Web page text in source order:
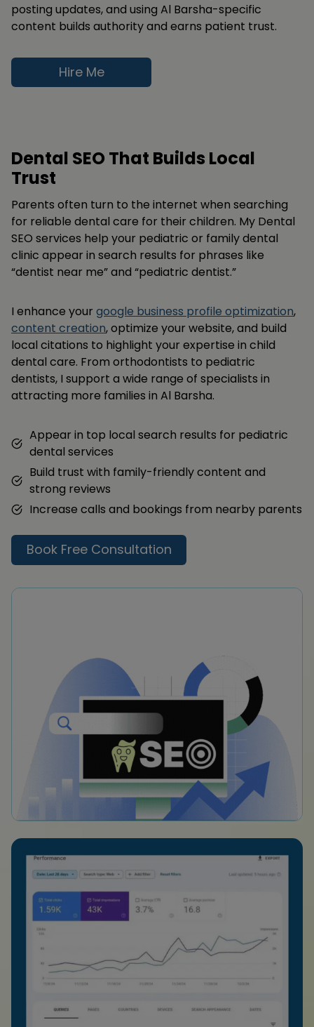
posting updates, and using Al Barsha-specific
content builds authority and earns patient trust.
Hire Me
Dental SEO That Builds Local
Trust
Parents often turn to the internet when searching
for reliable dental care for their children. My Dental
SEO services help your pediatric or family dental
clinic appear in search results for phrases like
“dentist near me” and “pediatric dentist.”
I enhance your google business profile optimization,
content creation, optimize your website, and build
local citations to highlight your expertise in child
dental care. From orthodontists to pediatric
dentists, I support a wide range of specialists in
attracting more families in Al Barsha.
Appear in top local search results for pediatric
dental services
Build trust with family-friendly content and
strong reviews
Increase calls and bookings from nearby parents
Book Free Consultation